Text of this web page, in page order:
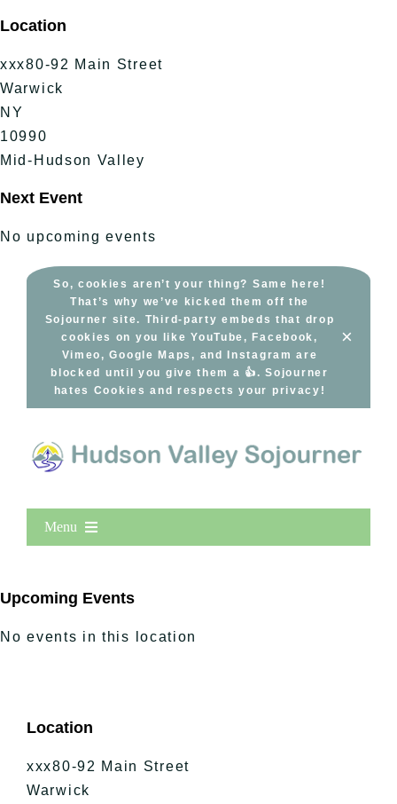
to
content
Location
xxx80-92 Main Street
Warwick
NY
10990
Mid-Hudson Valley
Next Event
No upcoming events
So, cookies aren’t your thing? Same here!
That’s why we’ve kicked them off the
Sojourner site. Third-party embeds that drop
cookies on you like YouTube, Facebook,
Vimeo, Google Maps, and Instagram are
blocked until you give them a 👍. Sojourner
hates Cookies and respects your privacy!
×
Menu
New Entries
Bucket Lists
In The Day
Free Events
Upcoming Events
No events in this location
Location
xxx80-92 Main Street
Warwick